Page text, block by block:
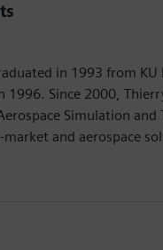
in 1993 from KU
1996. Since 2000,
Simulation and
and aerospace